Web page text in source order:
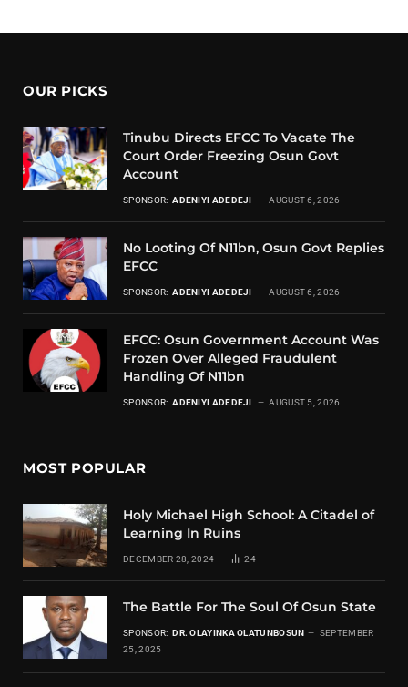
OUR PICKS
Tinubu Directs EFCC To Vacate The
Court Order Freezing Osun Govt
Account
SPONSOR: ADENIYI ADEDEJI AUGUST 6, 2026
No Looting Of N11bn, Osun Govt Replies
EFCC
SPONSOR: ADENIYI ADEDEJI AUGUST 6, 2026
EFCC: Osun Government Account Was
Frozen Over Alleged Fraudulent
Handling Of N11bn
SPONSOR: ADENIYI ADEDEJI AUGUST 5, 2026
MOST POPULAR
Holy Michael High School: A Citadel of
Learning In Ruins
DECEMBER 28, 2024 24
The Battle For The Soul Of Osun State
SPONSOR: DR. OLAYINKA OLATUNBOSUN
SEPTEMBER
25, 2025